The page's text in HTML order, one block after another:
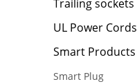
Trailing sockets
UL Power Cords
Smart Products
Smart Plug